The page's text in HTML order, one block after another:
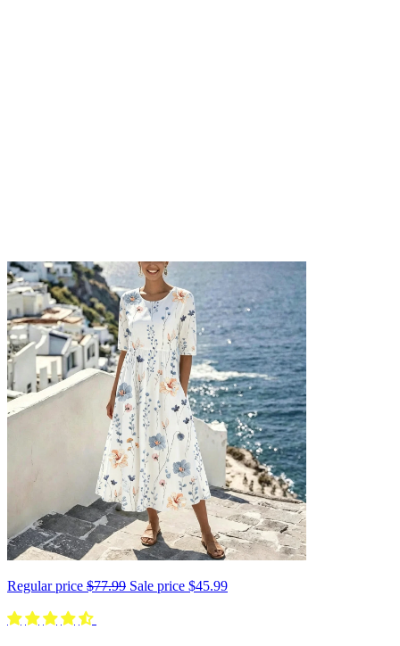
Regular price $77.99 Sale price $45.99